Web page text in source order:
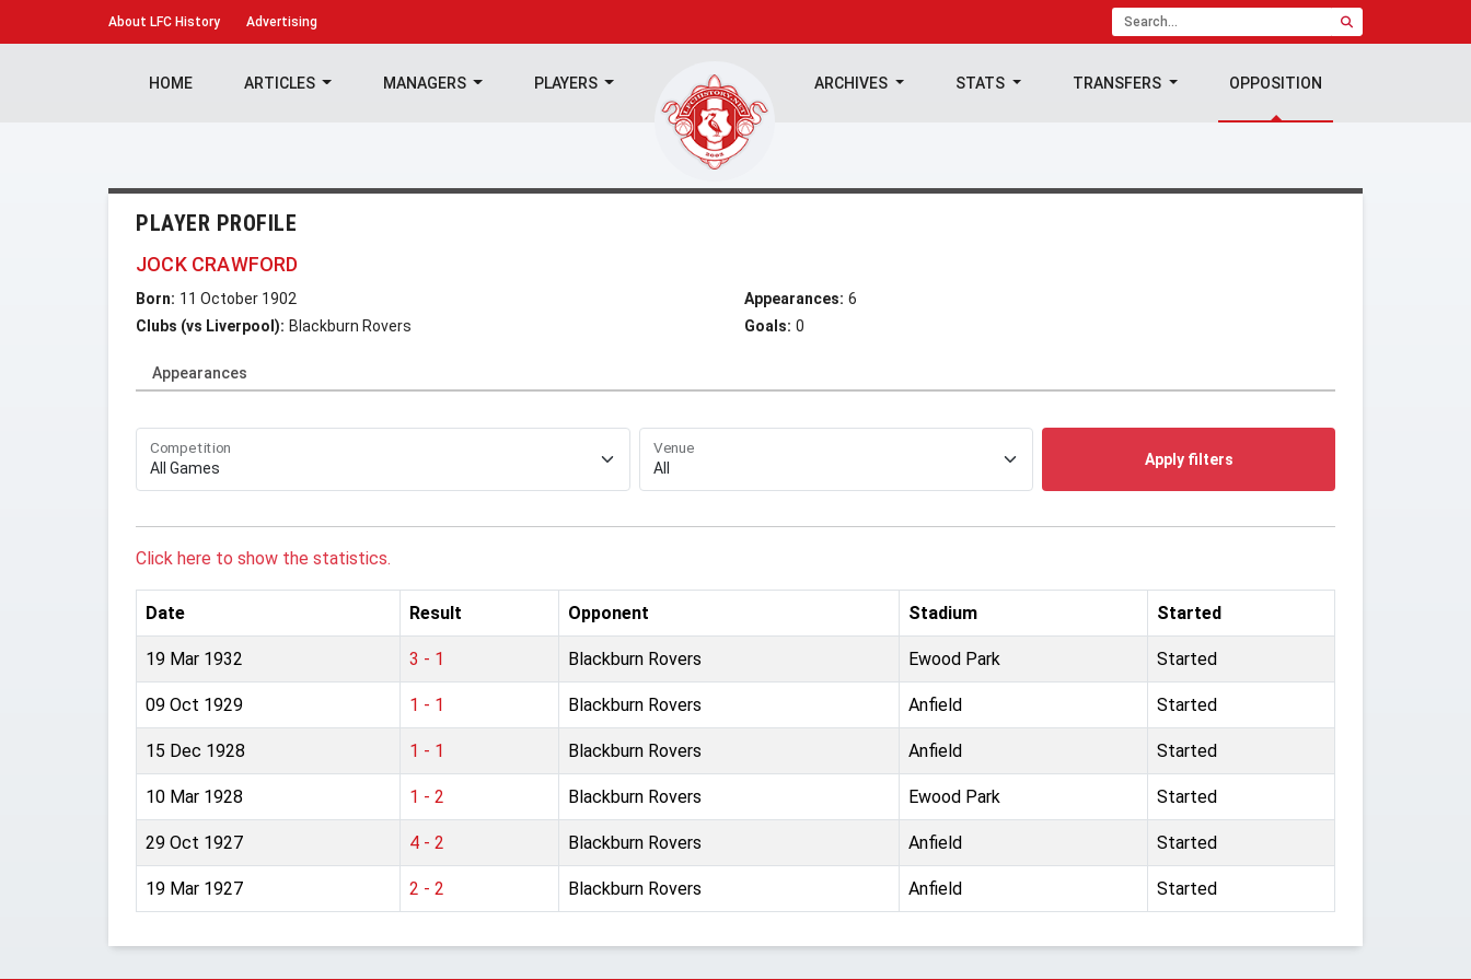
About LFC History Advertising
HOME ARTICLES MANAGERS PLAYERS ARCHIVES STATS TRANSFERS OPPOSITION
PLAYER PROFILE
JOCK CRAWFORD
Born: 11 October 1902
Clubs (vs Liverpool): Blackburn Rovers
Appearances: 6
Goals: 0
Appearances
Competition Venue
Apply filters
Click here to show the statistics.
Date Result Opponent Stadium Started
19 Mar 1932 3 - 1 Blackburn Rovers Ewood Park Started
09 Oct 1929 1 - 1 Blackburn Rovers Anfield Started
15 Dec 1928 1 - 1 Blackburn Rovers Anfield Started
10 Mar 1928 1 - 2 Blackburn Rovers Ewood Park Started
29 Oct 1927 4 - 2 Blackburn Rovers Anfield Started
19 Mar 1927 2 - 2 Blackburn Rovers Anfield Started